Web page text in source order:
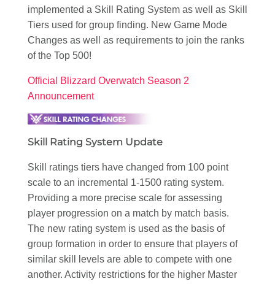
implemented a Skill Rating System as well as Skill
Tiers used for group finding. New Game Mode
Changes as well as requirements to join the ranks
of the Top 500!
Official Blizzard Overwatch Season 2
Announcement
Skill Rating System Update
Skill ratings tiers have changed from 100 point
scale to an incremental 1-1500 rating system.
Providing a more precise scale for assessing
player progression on a match by match basis.
The new rating system is used as the basis of
group formation in order to ensure that players of
similar skill levels are able to compete with one
another. Activity restrictions for the higher Master